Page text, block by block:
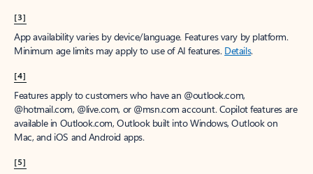
[3]
App availability varies by device/language. Features vary by platform.
Minimum age limits may apply to use of AI features. Details.
[4]
Features apply to customers who have an @outlook.com,
@hotmail.com, @live.com, or @msn.com account. Copilot features are
available in Outlook.com, Outlook built into Windows, Outlook on
Mac, and iOS and Android apps.
[5]